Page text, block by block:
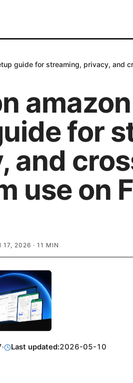
guide for streaming, privacy, and
for
and
use on
17, 2026 · 11 MIN
· Last updated:2026-05-10